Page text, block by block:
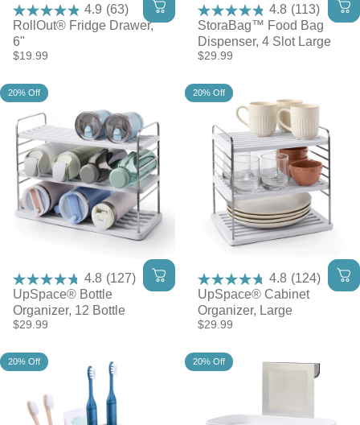
4.9 (63)
RollOut® Fridge Drawer,
6"
$19.99
4.8 (113)
StoraBag™ Food Bag
Dispenser, 4 Slot Large
$29.99
20% Off
4.8 (127)
UpSpace® Bottle
Organizer, 12 Bottle
$29.99
20% Off
4.8 (124)
UpSpace® Cabinet
Organizer, Large
$29.99
20% Off 20% Off